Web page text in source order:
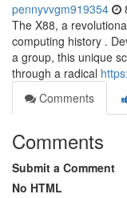
pennyvvgm919354
The X88, a
computing history .
a group, this unique
through a radical
Comments
Comments
Submit a Comment
No HTML